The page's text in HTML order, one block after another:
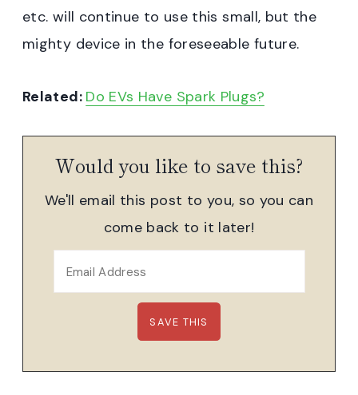
etc. will continue to use this small, but the
mighty device in the foreseeable future.
Related: Do EVs Have Spark Plugs?
Would you like to save this?
We'll email this post to you, so you can
come back to it later!